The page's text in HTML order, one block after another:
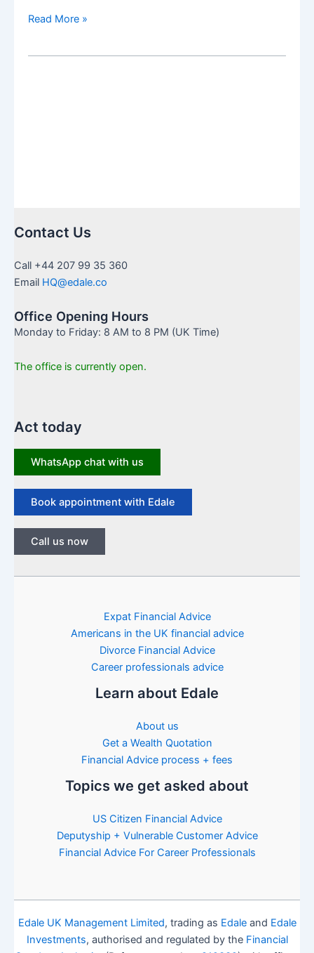
US
Read More »
Contact Us
Call +44 207 99 35 360
Email HQ@edale.co
Office Opening Hours
Monday to Friday: 8 AM to 8 PM (UK Time)
The office is currently open.
Act today
WhatsApp chat with us
Book appointment with Edale
Call us now
Expat Financial Advice
Americans in the UK financial advice
Divorce Financial Advice
Career professionals advice
Learn about Edale
About us
Get a Wealth Quotation
Financial Advice process + fees
Topics we get asked about
US Citizen Financial Advice
Deputyship + Vulnerable Customer Advice
Financial Advice For Career Professionals
Edale UK Management Limited, trading as Edaleand Edale
Investments, authorised and regulated by the Financial